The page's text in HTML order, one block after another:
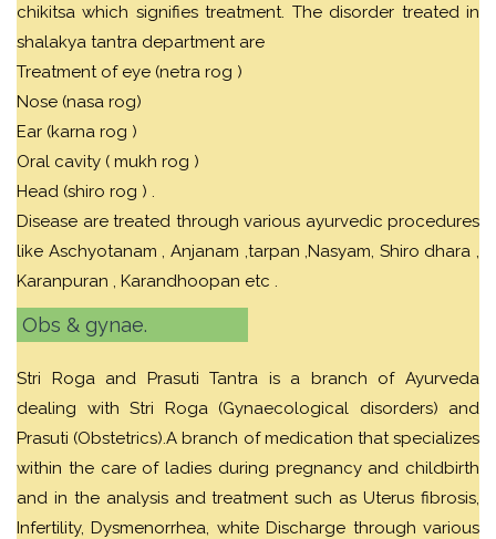
chikitsa which signifies treatment. The disorder treated in
shalakya tantra department are
Treatment of eye (netra rog )
Nose (nasa rog)
Ear (karna rog )
Oral cavity ( mukh rog )
Head (shiro rog ) .
Disease are treated through various ayurvedic procedures
like Aschyotanam , Anjanam ,tarpan ,Nasyam, Shiro dhara ,
Karanpuran , Karandhoopan etc .
Obs & gynae.
Stri Roga and Prasuti Tantra is a branch of Ayurveda
dealing with Stri Roga (Gynaecological disorders) and
Prasuti (Obstetrics).A branch of medication that specializes
within the care of ladies during pregnancy and childbirth
and in the analysis and treatment such as Uterus fibrosis,
Infertility, Dysmenorrhea, white Discharge through various